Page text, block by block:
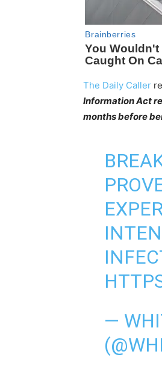
The Daily Caller
Information Act
months before
—